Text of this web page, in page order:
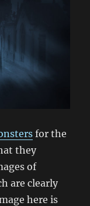
for the
they
of
are clearly
here is